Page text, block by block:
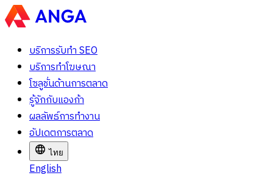
บริการรับทำ SEO
บริการทำโฆษณา
โซลูชั่นด้านการตลาด
รู้จักกับแองก้า
ผลลัพธ์การทำงาน
อัปเดตการตลาด
ไทย
English